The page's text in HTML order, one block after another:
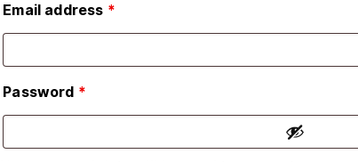
Email address *
Password *